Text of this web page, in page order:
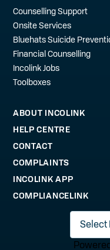
Counselling Support
Onsite Services
Bluehats Suicide
Financial Counselling
Incolink Jobs
Toolboxes
ABOUT INCOLINK
HELP CENTRE
CONTACT
COMPLAINTS
INCOLINK APP
COMPLIANCELINK